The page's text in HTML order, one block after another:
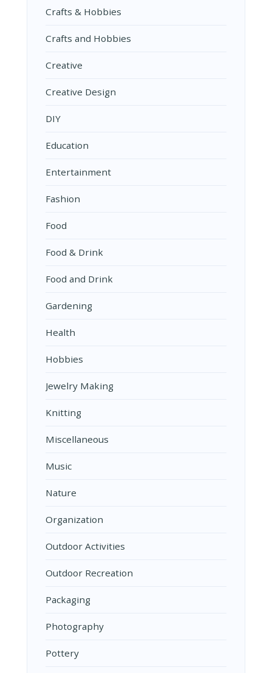
Crafts & Hobbies
Crafts and Hobbies
Creative
Creative Design
DIY
Education
Entertainment
Fashion
Food
Food & Drink
Food and Drink
Gardening
Health
Hobbies
Jewelry Making
Knitting
Miscellaneous
Music
Nature
Organization
Outdoor Activities
Outdoor Recreation
Packaging
Photography
Pottery